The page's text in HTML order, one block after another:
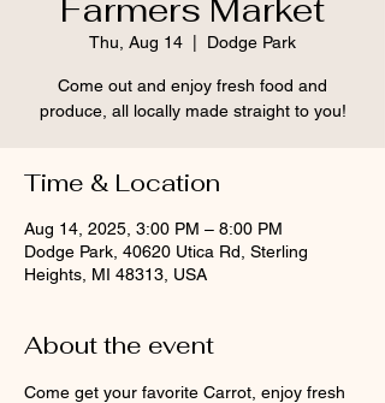
Farmers Market
Thu, Aug 14
  |
Dodge Park
Come out and enjoy fresh food and
produce, all locally made straight to you!
Time & Location
Aug 14, 2025, 3:00 PM – 8:00 PM
Dodge Park, 40620 Utica Rd, Sterling
Heights, MI 48313, USA
About the event
Come get your favorite Carrot, enjoy fresh